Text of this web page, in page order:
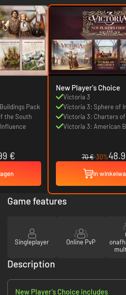
Pack
the South
€
New Player's Choice
Victoria 3
Victoria 3: Sphere of
Victoria 3: Charters
Victoria 3: American
70 €-30%
In
Game features
Singleplayer Online PvP
Description
New Player's Choice includes